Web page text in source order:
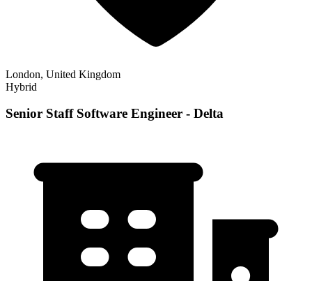
London, United Kingdom
Hybrid
Senior Staff Software Engineer - Delta